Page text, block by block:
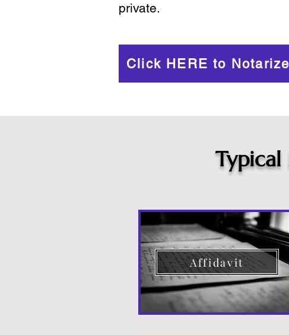
private.
Click HERE to
Affidavit